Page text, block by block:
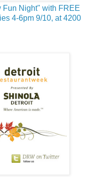
Fun Night" with FREE
4-6pm 9/10, at 4200